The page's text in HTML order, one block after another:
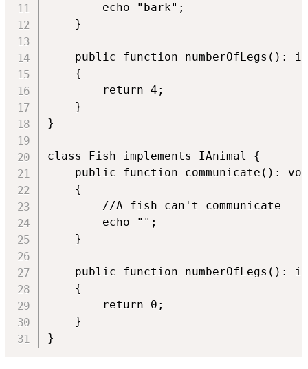
        echo "bark";
    }
public function numberOfLegs():
    {
        return 4;
    }
}
class Fish implements IAnimal {
public function communicate():
    {
        //A fish can't communicate
        echo "";
    }
public function numberOfLegs():
    {
        return 0;
    }